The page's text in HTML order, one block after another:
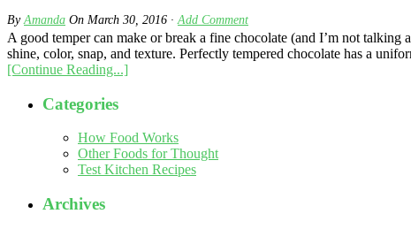
ByAmanda On March 30, 2016 · Add Comment
A good temper can make or break a fine chocolate (and I’m not
shine, color, snap, and texture. Perfectly tempered chocolate has a
[Continue Reading...]
Categories
How Food Works
Other Foods for Thought
Test Kitchen Recipes
Archives